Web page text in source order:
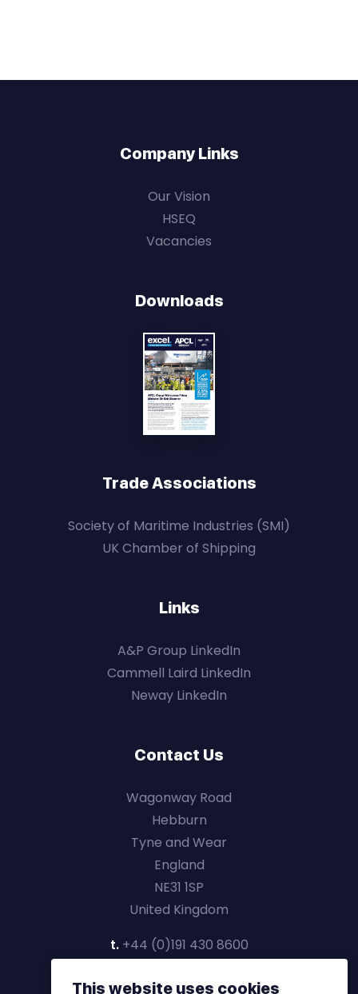
This website uses cookies
Company Links
Our Vision
HSEQ
Vacancies
Downloads
Trade Associations
Society of Maritime Industries (SMI)
UK Chamber of Shipping
Links
A&P Group LinkedIn
Cammell Laird LinkedIn
Neway LinkedIn
Contact Us
Wagonway Road
Hebburn
Tyne and Wear
England
NE31 1SP
United Kingdom
t. +44 (0)191 430 8600